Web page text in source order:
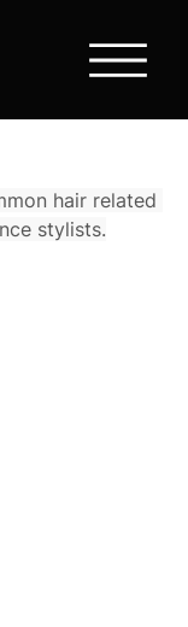
hair related
stylists.